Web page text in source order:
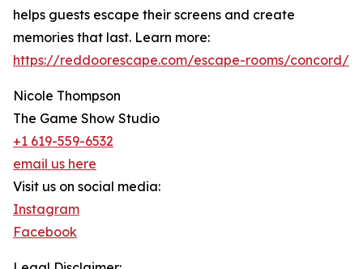
helps guests escape their screens and create
memories that last. Learn more:
https://reddoorescape.com/escape-rooms/concord/
Nicole Thompson
The Game Show Studio
+1 619-559-6532
email us here
Visit us on social media:
Instagram
Facebook